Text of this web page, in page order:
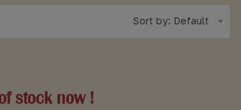
Sort by: Default
stock now !